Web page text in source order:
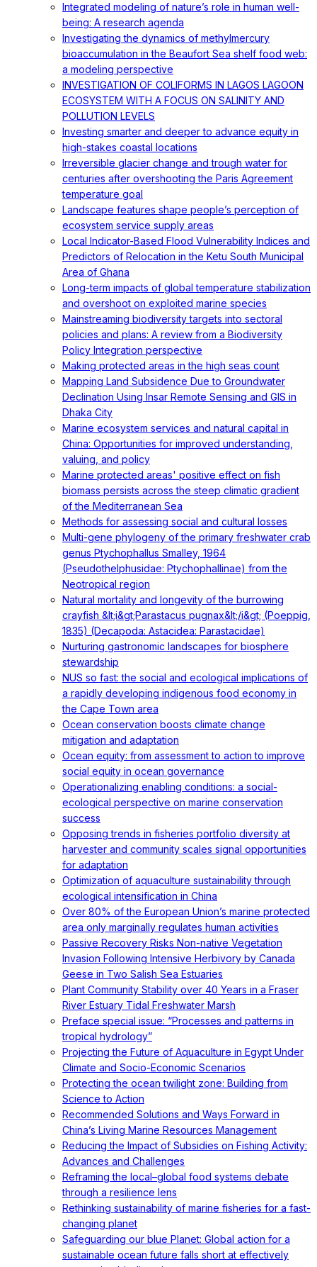
Integrated modeling of nature’s role in human well-
being: A research agenda
Investigating the dynamics of methylmercury
bioaccumulation in the Beaufort Sea shelf food web:
a modeling perspective
INVESTIGATION OF COLIFORMS IN LAGOS LAGOON
ECOSYSTEM WITH A FOCUS ON SALINITY AND
POLLUTION LEVELS
Investing smarter and deeper to advance equity in
high-stakes coastal locations
Irreversible glacier change and trough water for
centuries after overshooting the Paris Agreement
temperature goal
Landscape features shape people’s perception of
ecosystem service supply areas
Local Indicator-Based Flood Vulnerability Indices and
Predictors of Relocation in the Ketu South Municipal
Area of Ghana
Long-term impacts of global temperature stabilization
and overshoot on exploited marine species
Mainstreaming biodiversity targets into sectoral
policies and plans: A review from a Biodiversity
Policy Integration perspective
Making protected areas in the high seas count
Mapping Land Subsidence Due to Groundwater
Declination Using Insar Remote Sensing and GIS in
Dhaka City
Marine ecosystem services and natural capital in
China: Opportunities for improved understanding,
valuing, and policy
Marine protected areas' positive effect on fish
biomass persists across the steep climatic gradient
of the Mediterranean Sea
Methods for assessing social and cultural losses
Multi-gene phylogeny of the primary freshwater crab
genus Ptychophallus Smalley, 1964
(Pseudothelphusidae: Ptychophallinae) from the
Neotropical region
Natural mortality and longevity of the burrowing
crayfish &lt;i&gt;Parastacus pugnax&lt;/i&gt; (Poeppig,
1835) (Decapoda: Astacidea: Parastacidae)
Nurturing gastronomic landscapes for biosphere
stewardship
NUS so fast: the social and ecological implications of
a rapidly developing indigenous food economy in
the Cape Town area
Ocean conservation boosts climate change
mitigation and adaptation
Ocean equity: from assessment to action to improve
social equity in ocean governance
Operationalizing enabling conditions: a social-
ecological perspective on marine conservation
success
Opposing trends in fisheries portfolio diversity at
harvester and community scales signal opportunities
for adaptation
Optimization of aquaculture sustainability through
ecological intensification in China
Over 80% of the European Union’s marine protected
area only marginally regulates human activities
Passive Recovery Risks Non-native Vegetation
Invasion Following Intensive Herbivory by Canada
Geese in Two Salish Sea Estuaries
Plant Community Stability over 40 Years in a Fraser
River Estuary Tidal Freshwater Marsh
Preface special issue: “Processes and patterns in
tropical hydrology”
Projecting the Future of Aquaculture in Egypt Under
Climate and Socio-Economic Scenarios
Protecting the ocean twilight zone: Building from
Science to Action
Recommended Solutions and Ways Forward in
China’s Living Marine Resources Management
Reducing the Impact of Subsidies on Fishing Activity:
Advances and Challenges
Reframing the local–global food systems debate
through a resilience lens
Rethinking sustainability of marine fisheries for a fast-
changing planet
Safeguarding our blue Planet: Global action for a
sustainable ocean future falls short at effectively